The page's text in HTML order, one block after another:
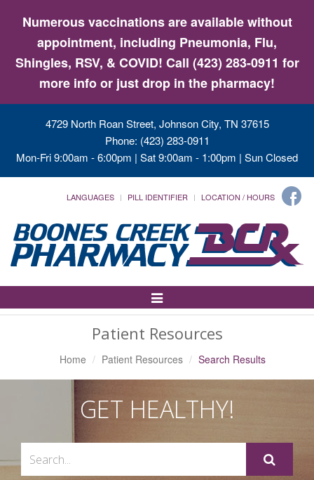
Numerous vaccinations are available without
appointment, including Pneumonia, Flu,
Shingles, RSV, & COVID! Call (423) 283-0911 for
more info or just drop in the pharmacy!
4729 North Roan Street, Johnson City, TN 37615
Phone: (423) 283-0911
Mon-Fri 9:00am - 6:00pm | Sat 9:00am - 1:00pm | Sun Closed
LANGUAGES PILL IDENTIFIER LOCATION / HOURS
Toggle
Navigation
Patient Resources
Home Patient Resources Search Results
GET HEALTHY!